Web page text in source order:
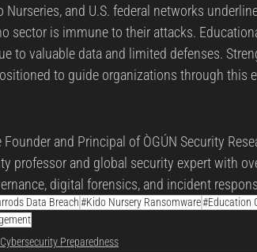
and U.S. federal networks
sector is immune to their attacks.
to valuable data and limited defenses.
to guide organizations through this
and Principal of ÒGÚN Security
professor and global security expert with
digital forensics, and incident
Data Breach#Kido Nursery Ransomware#Education
Cybersecurity Preparedness